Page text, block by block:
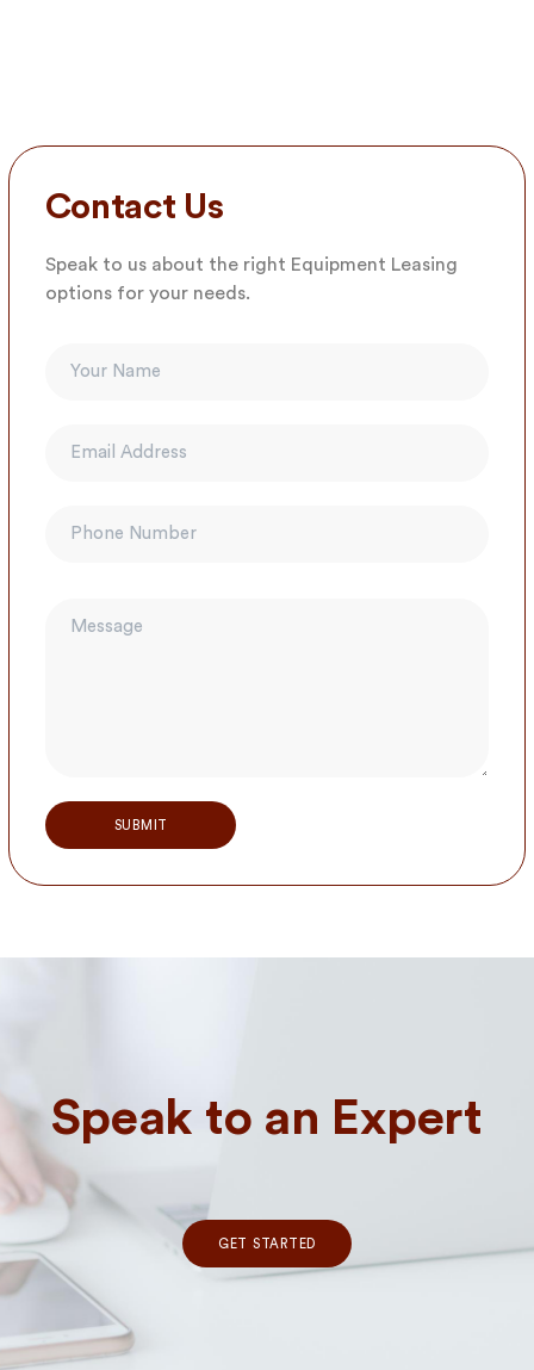
Contact Us
Speak to us about the right Equipment Leasing
options for your needs.
Speak to an Expert
GET STARTED